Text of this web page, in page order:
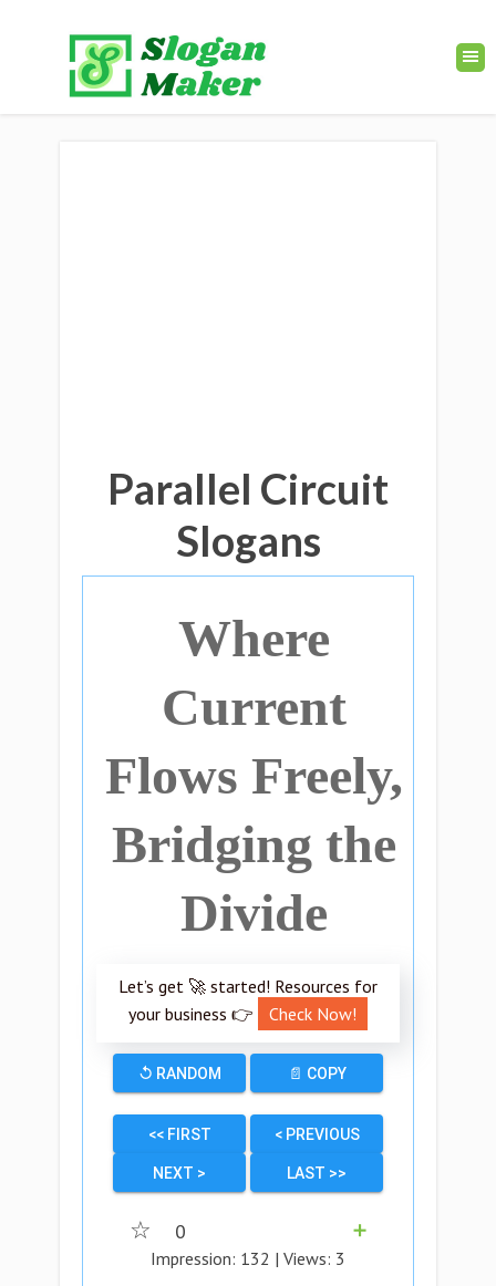
Parallel Circuit
Slogans
Where
Current
Flows Freely,
Bridging the
Divide
Let’s get 🚀 started! Resources for
your business 👉
Check Now!
↺ RANDOM 📄 COPY
<< FIRST < PREVIOUS
NEXT > LAST >>
☆ 0
➕
Impression: 132 | Views: 3